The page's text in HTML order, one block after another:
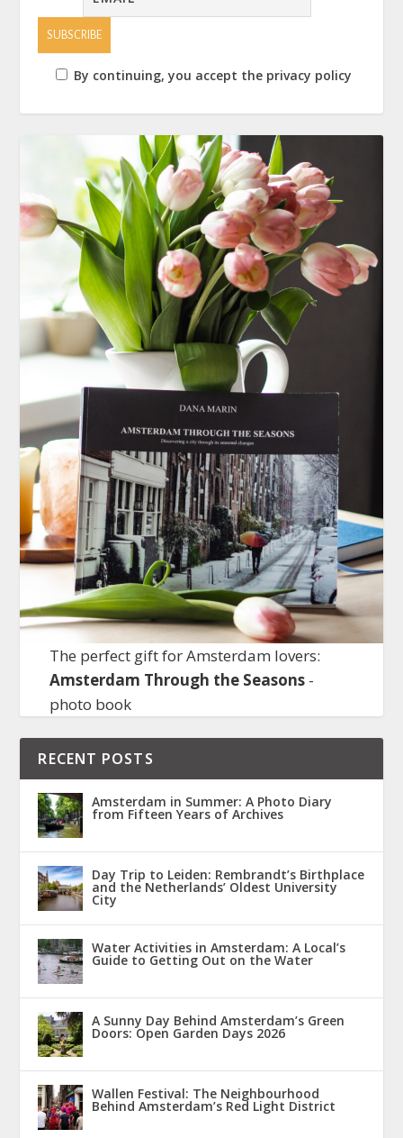
By continuing, you accept the privacy policy
The perfect gift for Amsterdam lovers:
Amsterdam Through the Seasons-
photo book
RECENT POSTS
Amsterdam in Summer: A Photo Diary
from Fifteen Years of Archives
Day Trip to Leiden: Rembrandt’s Birthplace
and the Netherlands’ Oldest University
City
Water Activities in Amsterdam: A Local’s
Guide to Getting Out on the Water
A Sunny Day Behind Amsterdam’s Green
Doors: Open Garden Days 2026
Wallen Festival: The Neighbourhood
Behind Amsterdam’s Red Light District